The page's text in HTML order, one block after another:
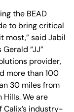
the BEAD
to bring critical
most,” said Jabil
“JJ”
provider,
more than 100
30 miles from
We are
industry-